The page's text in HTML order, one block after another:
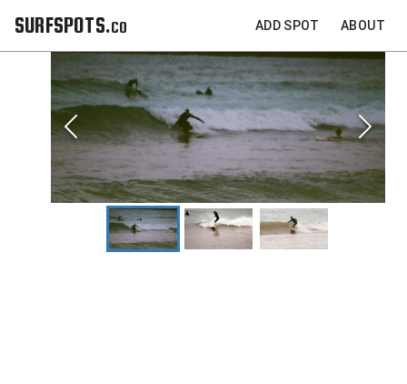
SURFSPOTS.co ADD SPOT ABOUT